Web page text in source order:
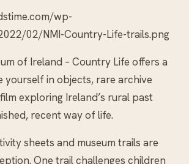
wp-
02/NMI-Country-Life-trails.png
of Ireland – Country Life offers a
yourself in objects, rare archive
exploring Ireland’s rural past
recent way of life.
sheets and museum trails are
One trail challenges children